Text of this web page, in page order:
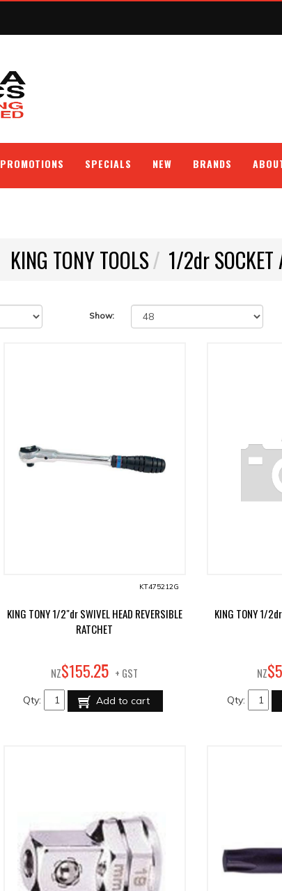
PROMOTIONS SPECIALS NEW BRANDS
KING TONY TOOLS 1/2dr SOCKET
Show:
KT475212G
KING TONY 1/2"dr SWIVEL HEAD REVERSIBLE
RATCHET
NZ$155.25 + GST
Qty: Add to cart
KING TONY 1/
NZ$
Qty: